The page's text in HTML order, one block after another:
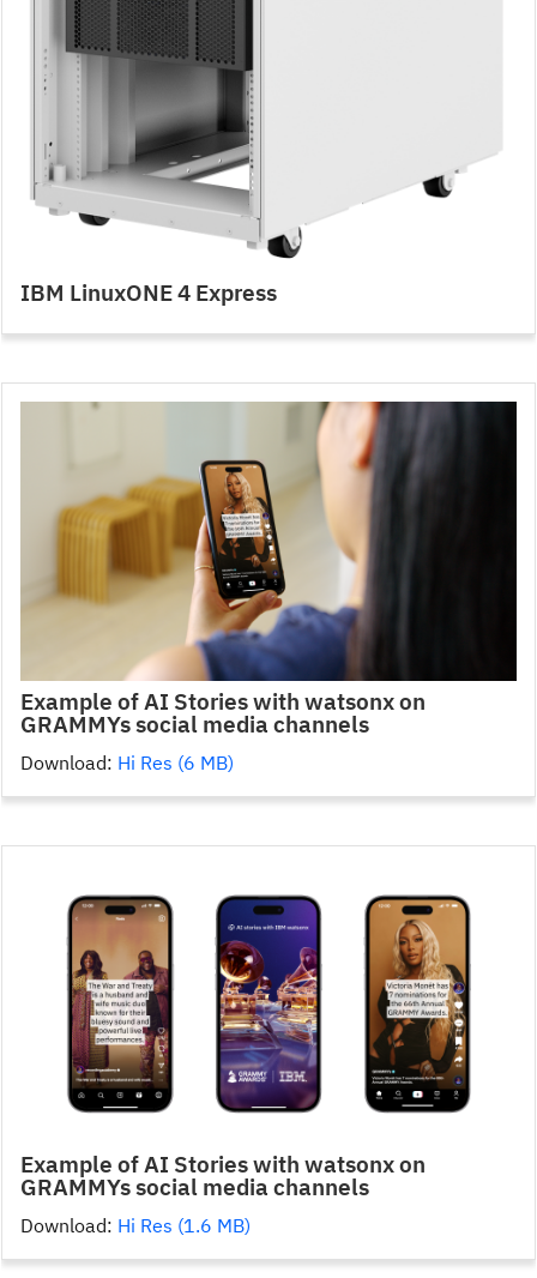
IBM LinuxONE 4 Express
Example of AI Stories with watsonx on
GRAMMYs social media channels
Download: Hi Res (6 MB)
Example of AI Stories with watsonx on
GRAMMYs social media channels
Download: Hi Res (1.6 MB)